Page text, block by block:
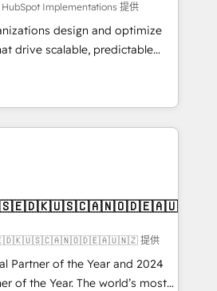
Implementations 提供
design and optimize
drive scalable, predictable
in both strategic RevOps
on technical execution - building
companies need to
Services - Managed IT (MSP) -
implementations and portal
CRM architecture,
✔️ Custom integrations
✔️ User adoption
Through project-
提供
Partner of the Year and 2024
of the Year. The world’s most